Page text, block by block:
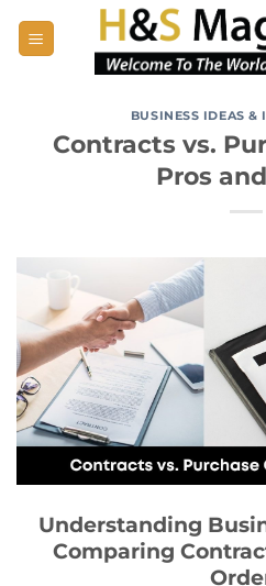
BUSINESS IDEAS &
Contracts vs.
Pros
Understanding
Comparing